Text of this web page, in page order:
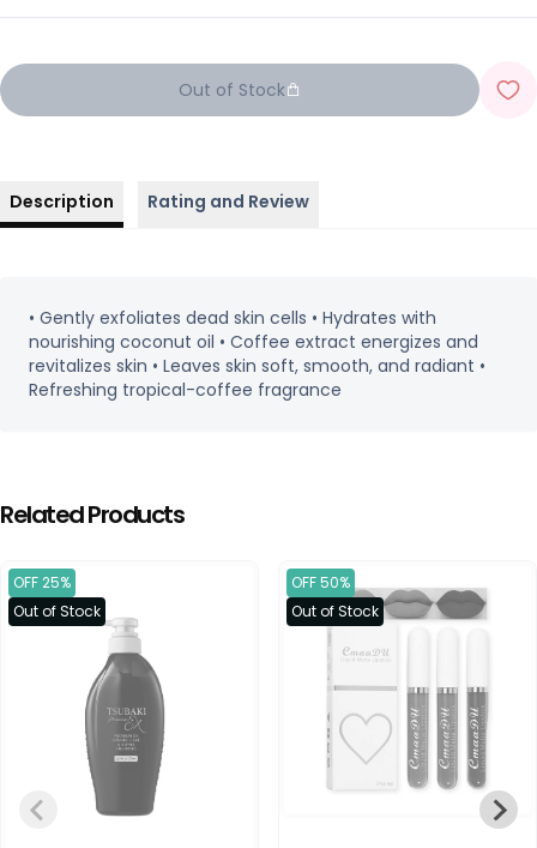
Out of Stock
Description Rating and Review
• Gently exfoliates dead skin cells • Hydrates with
nourishing coconut oil • Coffee extract energizes and
revitalizes skin • Leaves skin soft, smooth, and radiant •
Refreshing tropical-coffee fragrance
Related Products
OFF 25%
Out of Stock
OFF 50%
Out of Stock